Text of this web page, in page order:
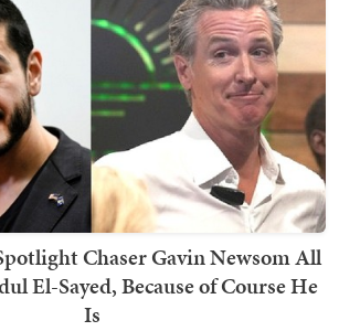
Chaser Gavin Newsom All
El-Sayed, Because of Course He
Is